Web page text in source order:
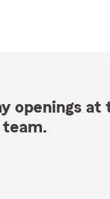
openings